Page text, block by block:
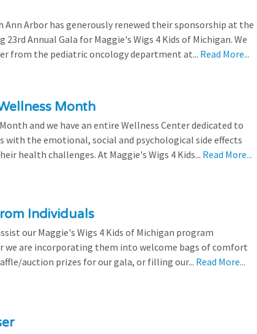
Ann Arbor has generously renewed their sponsorship at the
23rd Annual Gala for Maggie's Wigs 4 Kids of Michigan. We
from the pediatric oncology department at... Read More...
Month
and we have an entire Wellness Center dedicated to
with the emotional, social and psychological side effects
health challenges. At Maggie's Wigs 4 Kids... Read More...
Individuals
our Maggie's Wigs 4 Kids of Michigan program
we are incorporating them into welcome bags of comfort
auction prizes for our gala, or filling our... Read More...